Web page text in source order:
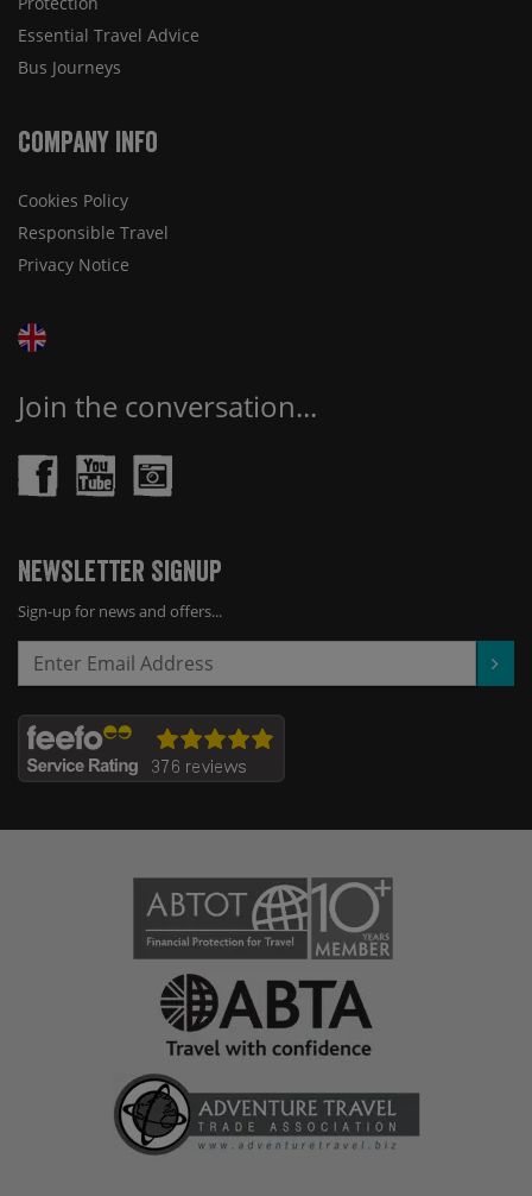
Essential Travel Advice
Bus Journeys
Company Info
Cookies Policy
Responsible Travel
Privacy Notice
Join the conversation...
Newsletter Signup
Sign-up for news and offers...